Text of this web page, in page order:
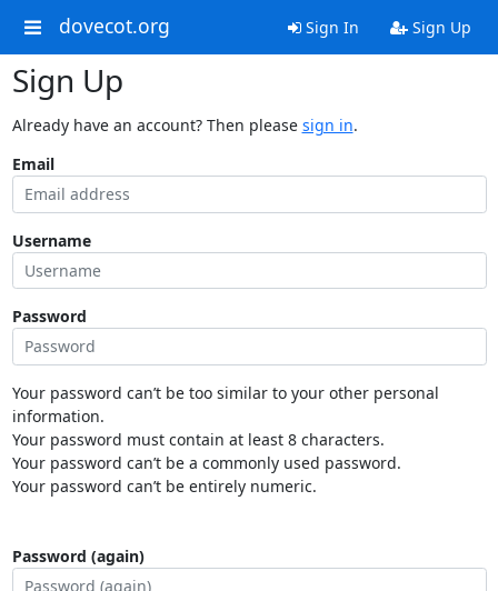
dovecot.org Sign In Sign Up
Sign Up
Already have an account? Then please sign in.
Email
Username
Password
Your password can’t be too similar to your other personal
information.
Your password must contain at least 8 characters.
Your password can’t be a commonly used password.
Your password can’t be entirely numeric.
Password (again)